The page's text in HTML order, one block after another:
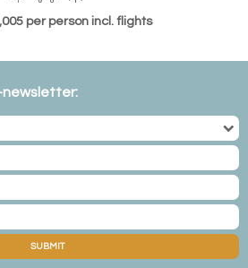
per person incl. flights
newsletter:
SUBMIT